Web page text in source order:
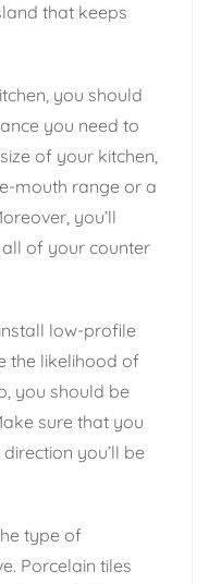
that keeps
you should
you need to
of your kitchen,
mouth range or a
you’ll
of your counter
low-profile
the likelihood of
you should be
sure that you
you’ll be
type of
Porcelain tiles